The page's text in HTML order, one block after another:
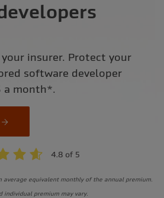
insurer. Protect your
software developer
a month*.
average equivalent monthly of the annual premium.
individual premium may vary.